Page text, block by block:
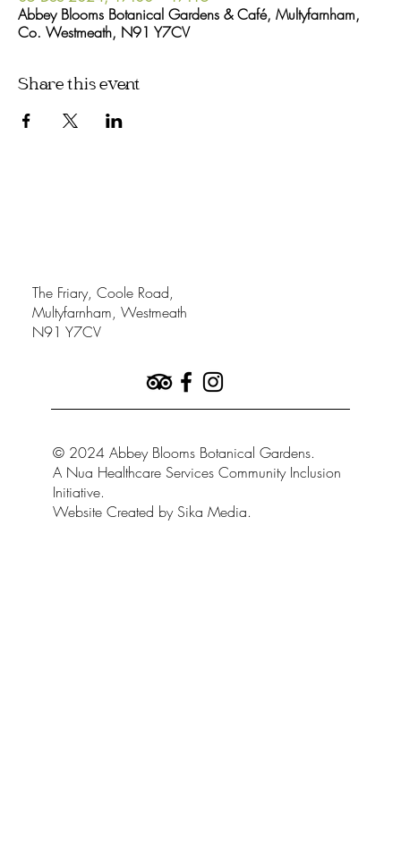
Abbey Blooms Botanical Gardens & Café, Multyfarnham,
Co. Westmeath, N91 Y7CV
Share this event
The Friary, Coole Road,
Multyfarnham, Westmeath
N91 Y7CV
© 2024 Abbey Blooms Botanical Gardens.
A Nua Healthcare Services Community Inclusion
Initiative.
Website Created by Sika Media.